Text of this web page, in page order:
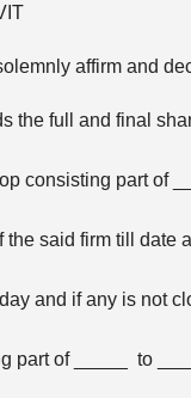
affirm and
full and final
consisting part of
said firm till date
and if any is not
of _____ to